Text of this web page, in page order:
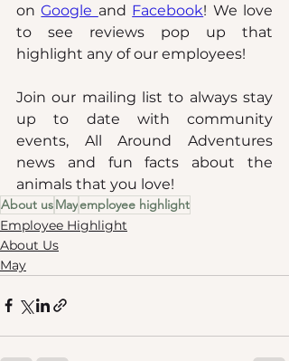
on Google and Facebook! We love
to see reviews pop up that
highlight any of our employees!
Join our mailing list to always stay
up to date with community
events, All Around Adventures
news and fun facts about the
animals that you love!
About usMayemployee highlight
Employee Highlight
About Us
May